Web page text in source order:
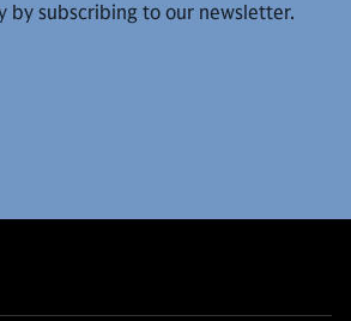
by subscribing to our newsletter.